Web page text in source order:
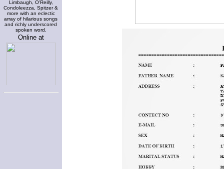
Limbaugh, O'Reilly,
Condoleezza, Spitzer &
more with an eclectic
array of hilarious songs
and richly underscored
spoken word.
Online at